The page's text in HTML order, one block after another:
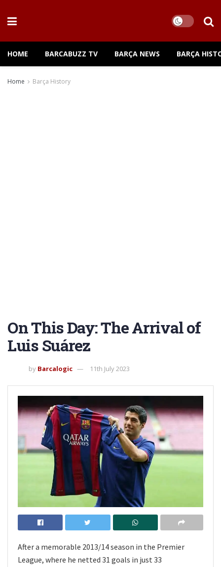
HOME BARCABUZZ TV BARÇA NEWS BARÇA
Home Barça History
On This Day: The Arrival of
Luis Suárez
by Barcalogic 11th July 2023
After a memorable 2013/14 season in the Premier
League, where he netted 31 goals in just 33